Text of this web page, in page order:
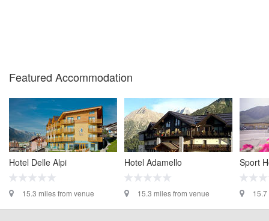
Featured Accommodation
Hotel Delle Alpi
15.3 miles from venue
Hotel Adamello
15.3 miles from venue
Sport